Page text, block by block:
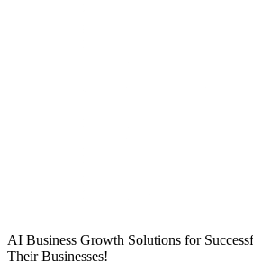
AI Business Growth Solutions for
Their Businesses!